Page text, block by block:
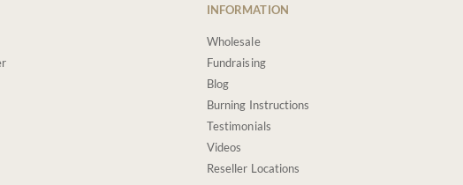
INFORMATION
Wholesale
Fundraising
Blog
Burning Instructions
Testimonials
Videos
Reseller Locations